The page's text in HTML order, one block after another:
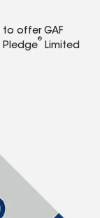
offer GAF
Pledge
®
Limited